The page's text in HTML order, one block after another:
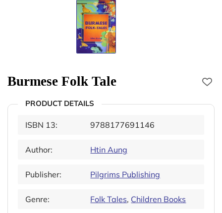
Burmese Folk Tale
PRODUCT DETAILS
ISBN 13: 9788177691146
Author: Htin Aung
Publisher: Pilgrims Publishing
Genre: Folk Tales, Children Books